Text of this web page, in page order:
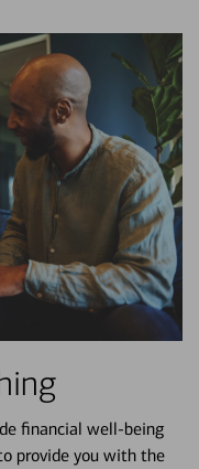
financial well-being
provide you with the